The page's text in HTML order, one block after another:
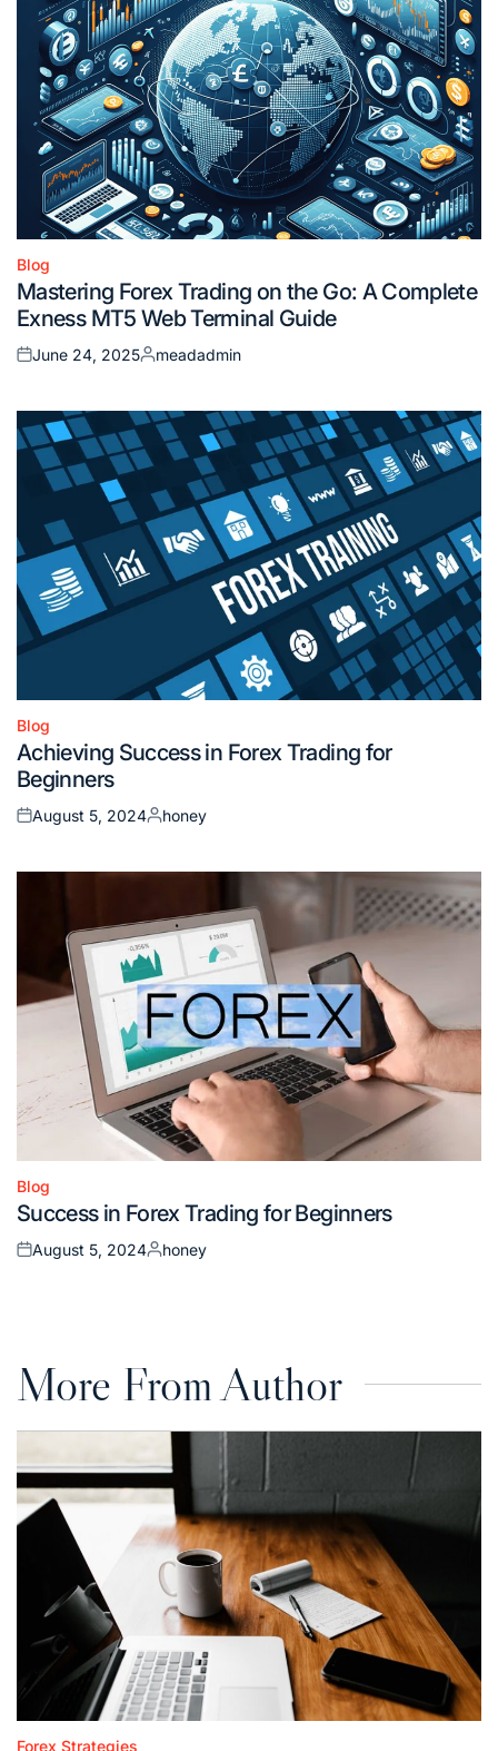
Posted
in
Blog
Mastering Forex Trading on the Go: A Complete
Exness MT5 Web Terminal Guide
Posted
June 24, 2025
Posted
meadadmin
Posted
in
Blog
Achieving Success in Forex Trading for
Beginners
Posted
August 5, 2024
Posted
honey
Posted
in
Blog
Success in Forex Trading for Beginners
Posted
August 5, 2024
Posted
honey
More From Author
Forex Strategies